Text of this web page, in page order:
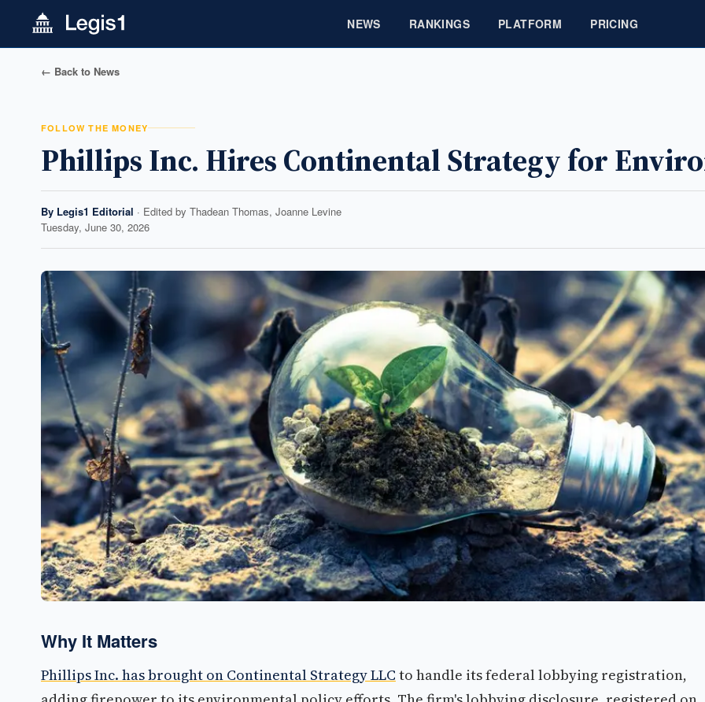
NEWS RANKINGS PLATFORM PRICING
← Back to News
FOLLOW THE MONEY
Phillips Inc. Hires Continental Strategy for
By Legis1 Editorial · Edited by Thadean Thomas, Joanne Levine
Tuesday, June 30, 2026
Why It Matters
Phillips Inc. has brought on Continental Strategy LLC to handle its federal lobbying registration,